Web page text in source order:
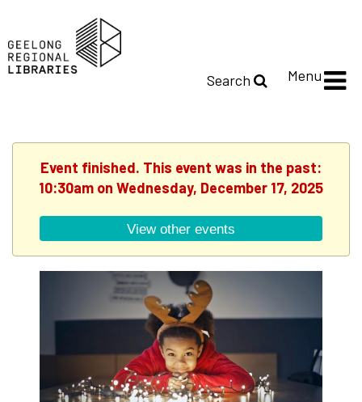
Search Menu
Event finished. This event was in the past:
10:30am on Wednesday, December 17, 2025
View other events